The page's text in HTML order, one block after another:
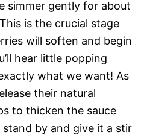
simmer gently for about
is the crucial stage
will soften and begin
hear little popping
what we want! As
their natural
to thicken the sauce
stand by and give it a stir